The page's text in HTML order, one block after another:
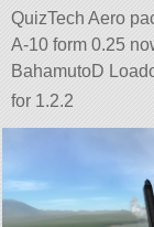
QuizTech Aero
A-10 form 0.25
BahamutoD
for 1.2.2